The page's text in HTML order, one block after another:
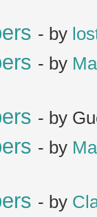
- by
- by
- by
- by
- by